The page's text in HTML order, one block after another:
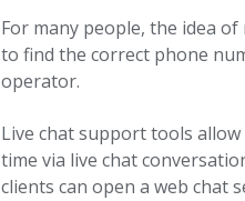
For many people, the idea
to find the correct phone
operator.
Live chat support tools
time via live chat
clients can open a web chat